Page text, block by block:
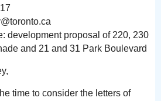
development proposal of 220, 230
and 21 and 31 Park Boulevard
time to consider the letters of